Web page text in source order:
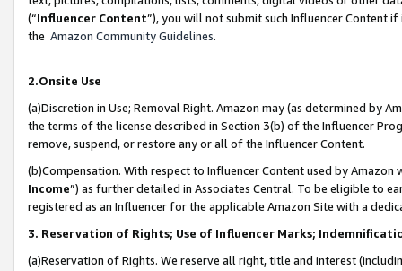
(“Influencer Content”), you will not submit such Influencer Content
the Amazon Community Guidelines.
2.Onsite Use
(a)Discretion in Use; Removal Right. Amazon may (as determined by
the terms of the license described in Section 3(b) of the Influencer
remove, suspend, or restore any or all of the Influencer Content.
(b)Compensation. With respect to Influencer Content used by
Income”) as further detailed in Associates Central. To be eligible to
registered as an Influencer for the applicable Amazon Site with a
3. Reservation of Rights; Use of Influencer Marks;
(a)Reservation of Rights. We reserve all right, title and interest